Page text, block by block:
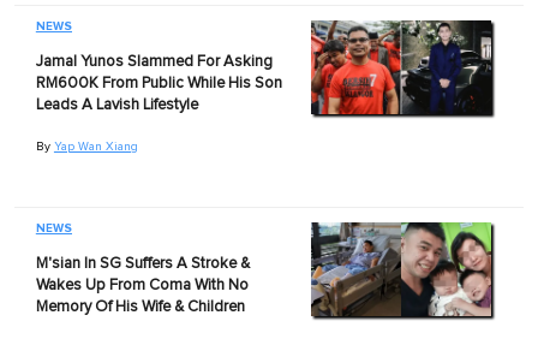
NEWS
Jamal Yunos Slammed For Asking
RM600K From Public While His Son
Leads A Lavish Lifestyle
By Yap Wan Xiang
NEWS
M'sian In SG Suffers A Stroke &
Wakes Up From Coma With No
Memory Of His Wife & Children